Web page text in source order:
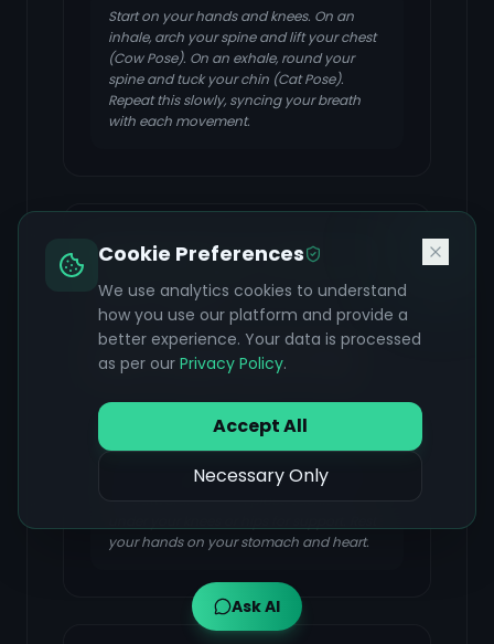
Start on your hands and knees. On an
inhale, arch your spine and lift your chest
(Cow Pose). On an exhale, round your
spine and tuck your chin (Cat Pose).
Repeat this slowly, syncing your breath
with each movement.
Reclining Bound Angle Pose
(Supta Baddha Konasana)
FOCUS & BENEFIT
Promotes relaxation, helps release
anxiety, and gently opens the hips.
Lie on your back and bring the soles of
your feet together, allowing your knees to
fall outward. You can place cushions
your hands on your stomach and heart.
Ask AI
Cookie Preferences
We use analytics cookies to understand
how you use our platform and provide a
better experience. Your data is processed
as per our Privacy Policy.
Accept All
Necessary Only